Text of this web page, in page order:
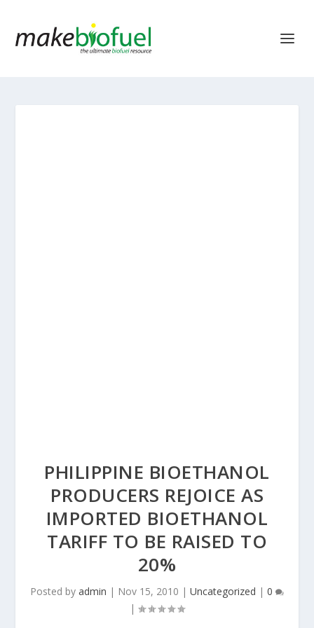
PHILIPPINE BIOETHANOL
PRODUCERS REJOICE AS
IMPORTED BIOETHANOL
TARIFF TO BE RAISED TO
20%
Posted by admin | Nov 15, 2010 | Uncategorized | 0
|